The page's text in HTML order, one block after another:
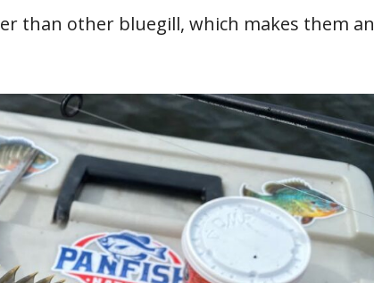
than other bluegill, which makes them an